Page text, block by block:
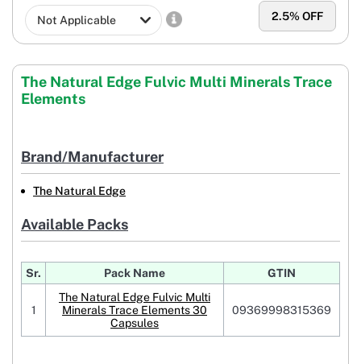
2.5% OFF
The Natural Edge Fulvic Multi Minerals Trace
Elements
Brand/Manufacturer
The Natural Edge
Available Packs
Sr. Pack Name GTIN
1
The Natural Edge Fulvic Multi
Minerals Trace Elements 30
Capsules
09369998315369